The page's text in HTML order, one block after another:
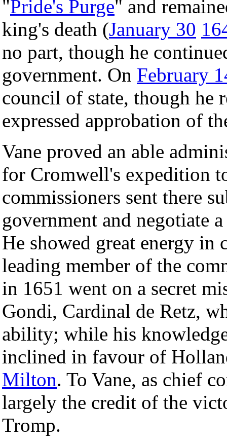
"Pride's Purge" and
king's death (January 30
no part, though he
government. On February
council of state, though he
expressed approbation of
Vane proved an able
for Cromwell's expedition
commissioners sent there
government and negotiate
He showed great energy in
leading member of the
in 1651 went on a secret
Gondi, Cardinal de Retz,
ability; while his
inclined in favour of
Milton. To Vane, as chief
largely the credit of the
Tromp.